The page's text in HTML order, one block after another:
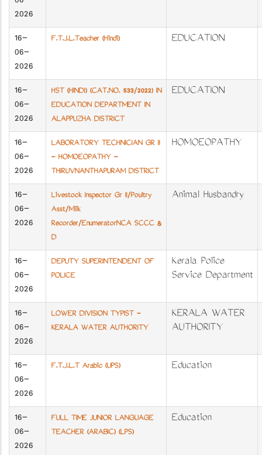
2026
16-
06-
2026
F.T.J.L.Teacher (Hindi) EDUCATION
16-
06-
2026
HST (HINDI) (CAT.NO. 533/2022) IN
EDUCATION DEPARTMENT IN
ALAPPUZHA DISTRICT
EDUCATION
16-
06-
2026
LABORATORY TECHNICIAN GR II
- HOMOEOPATHY -
THIRUVNANTHAPURAM DISTRICT
HOMOEOPATHY
16-
06-
2026
Livestock Inspector Gr II/Poultry
Asst/Milk
Recorder/EnumeratorNCA SCCC &
D
Animal Husbandry
16-
06-
2026
DEPUTY SUPERINTENDENT OF
POLICE
Kerala Police
Service Department
16-
06-
2026
LOWER DIVISION TYPIST -
KERALA WATER AUTHORITY
KERALA WATER
AUTHORITY
16-
06-
2026
F.T.J.L.T Arabic (UPS) Education
16-
06-
2026
FULL TIME JUNIOR LANGUAGE
TEACHER (ARABIC) (LPS)
Education